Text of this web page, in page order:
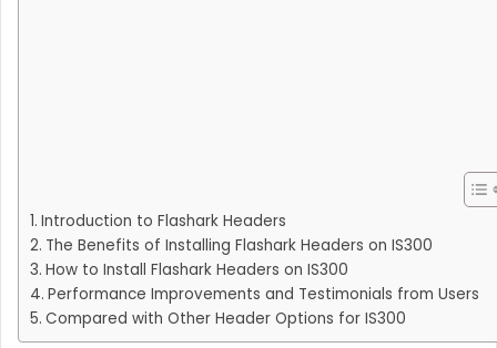
Introduction to Flashark Headers
The Benefits of Installing Flashark Headers on IS300
How to Install Flashark Headers on IS300
Performance Improvements and Testimonials from Users
Compared with Other Header Options for IS300